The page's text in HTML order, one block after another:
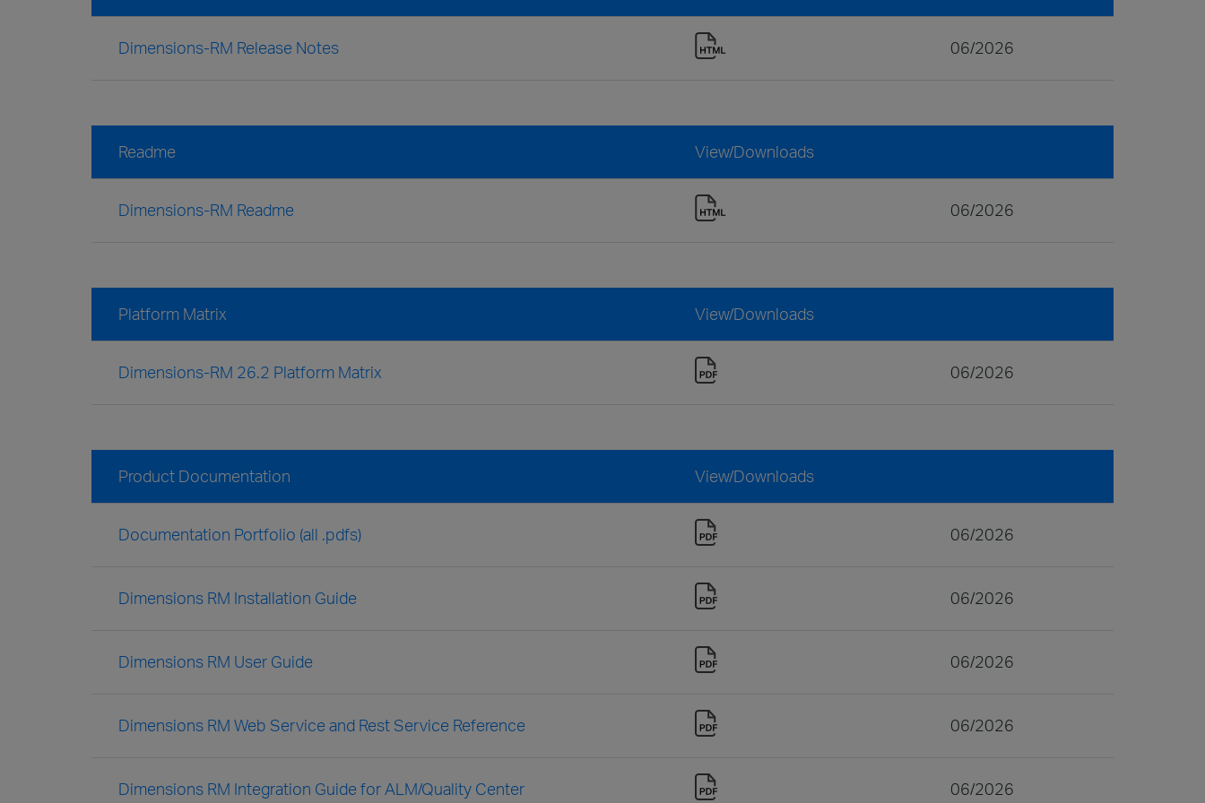
Dimensions-RM Release Notes 06/2026
Readme View/Downloads
Dimensions-RM Readme 06/2026
Platform Matrix View/Downloads
Dimensions-RM 26.2 Platform Matrix 06/2026
Product Documentation View/Downloads
Documentation Portfolio (all .pdfs) 06/2026
Dimensions RM Installation Guide 06/2026
Dimensions RM User Guide 06/2026
Dimensions RM Web Service and Rest Service Reference 06/2026
Dimensions RM Integration Guide for ALM/Quality Center 06/2026